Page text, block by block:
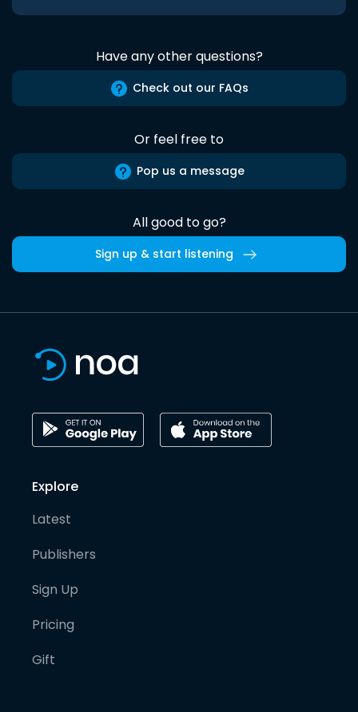
Have any other questions?
Check out our FAQs
Or feel free to
Pop us a message
All good to go?
Sign up & start listening
Explore
Latest
Publishers
Sign Up
Pricing
Gift